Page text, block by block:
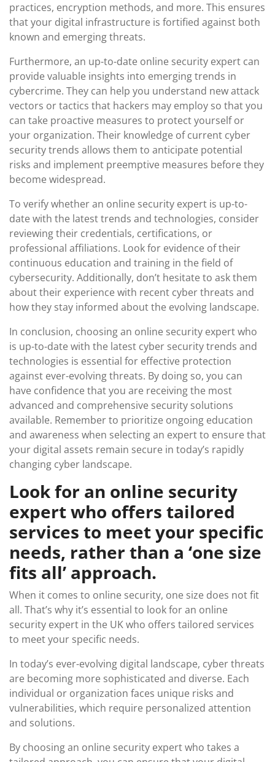
practices, encryption methods, and more. This ensures
that your digital infrastructure is fortified against both
known and emerging threats.
Furthermore, an up-to-date online security expert can
provide valuable insights into emerging trends in
cybercrime. They can help you understand new attack
vectors or tactics that hackers may employ so that you
can take proactive measures to protect yourself or
your organization. Their knowledge of current cyber
security trends allows them to anticipate potential
risks and implement preemptive measures before they
become widespread.
To verify whether an online security expert is up-to-
date with the latest trends and technologies, consider
reviewing their credentials, certifications, or
professional affiliations. Look for evidence of their
continuous education and training in the field of
cybersecurity. Additionally, don’t hesitate to ask them
about their experience with recent cyber threats and
how they stay informed about the evolving landscape.
In conclusion, choosing an online security expert who
is up-to-date with the latest cyber security trends and
technologies is essential for effective protection
against ever-evolving threats. By doing so, you can
have confidence that you are receiving the most
advanced and comprehensive security solutions
available. Remember to prioritize ongoing education
and awareness when selecting an expert to ensure that
your digital assets remain secure in today’s rapidly
changing cyber landscape.
Look for an online security
expert who offers tailored
services to meet your specific
needs, rather than a ‘one size
fits all’ approach.
When it comes to online security, one size does not fit
all. That’s why it’s essential to look for an online
security expert in the UK who offers tailored services
to meet your specific needs.
In today’s ever-evolving digital landscape, cyber threats
are becoming more sophisticated and diverse. Each
individual or organization faces unique risks and
vulnerabilities, which require personalized attention
and solutions.
By choosing an online security expert who takes a